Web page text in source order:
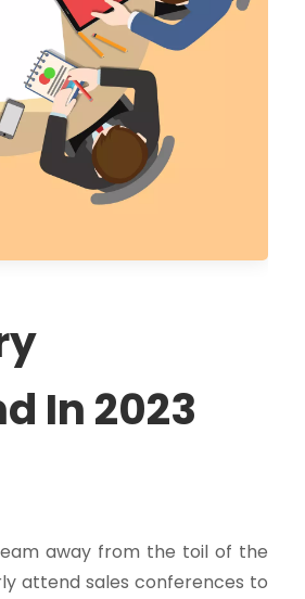
In 2023
away from the toil of the
attend sales conferences to